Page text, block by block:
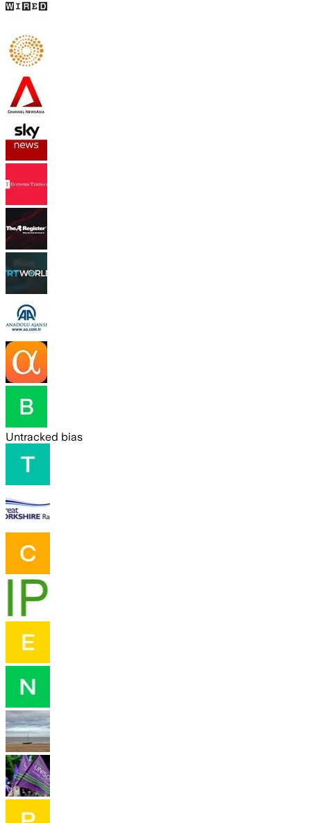
Untracked bias